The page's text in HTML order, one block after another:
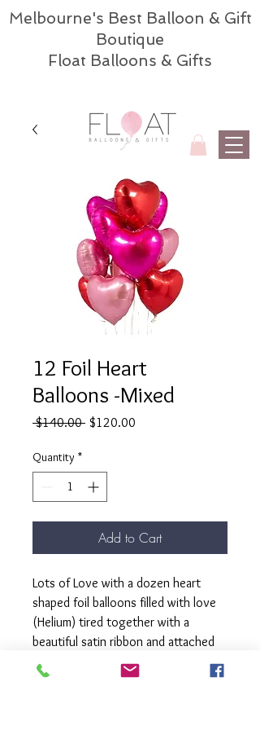
Melbourne's Best Balloon & Gift
Boutique
Float Balloons & Gifts
12 Foil Heart
Balloons -Mixed
$140.00 Regular
$120.00
Quantity *
Add to Cart
Lots of Love with a dozen heart
shaped foil balloons filled with love
(Helium) tired together with a
beautiful satin ribbon and attached
to a matching weight.